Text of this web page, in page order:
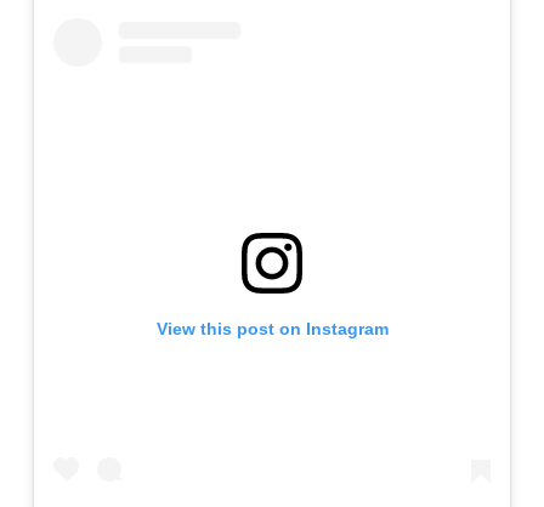
View this post on Instagram